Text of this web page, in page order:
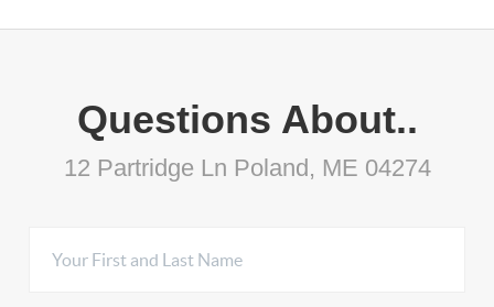
Questions About..
12 Partridge Ln Poland, ME 04274